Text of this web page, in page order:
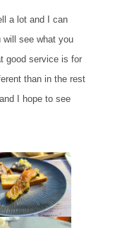
a lot and I can
see what you
good service is for
than in the rest
I hope to see